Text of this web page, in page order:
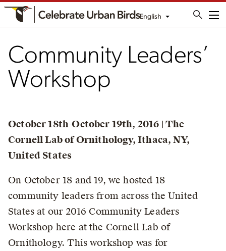
English
Community Leaders’
Workshop
October 18th-October 19th, 2016 | The
Cornell Lab of Ornithology, Ithaca, NY,
United States
On October 18 and 19, we hosted 18
community leaders from across the United
States at our 2016 Community Leaders
Workshop here at the Cornell Lab of
Ornithology. This workshop was for